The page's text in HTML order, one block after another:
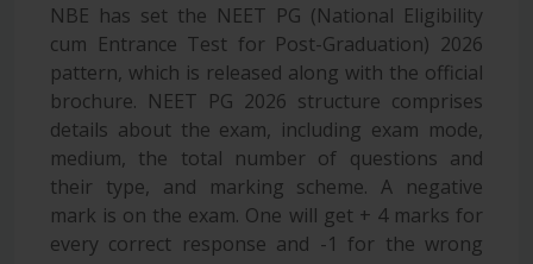
NBE has set the NEET PG (National Eligibility
cum Entrance Test for Post-Graduation) 2026
pattern, which is released along with the official
brochure. NEET PG 2026 structure comprises
details about the exam, including exam mode,
medium, the total number of questions and
their type, and marking scheme. A negative
mark is on the exam. One will get + 4 marks for
every correct response and -1 for the wrong